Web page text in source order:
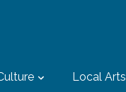
Local Arts